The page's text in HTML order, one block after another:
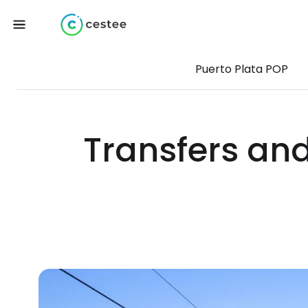
Puerto Plata POP
Transfers